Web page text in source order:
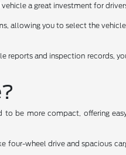
a great investment for
allowing you to select the
and inspection records,
be more compact, offering
wheel drive and spacious